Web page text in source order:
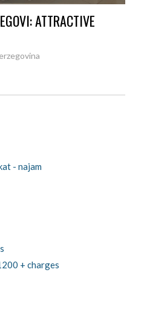
3 4 5
ATTRACTIVE
- najam
+ charges